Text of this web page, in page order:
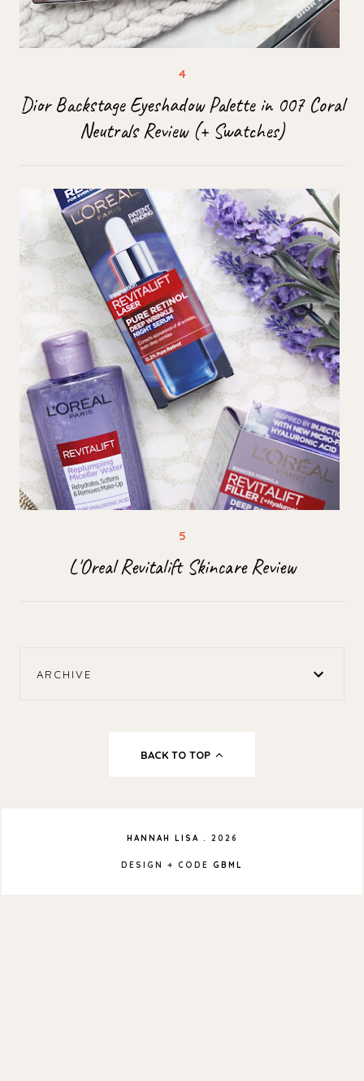
Dior Backstage Eyeshadow Palette in 007 Coral
Neutrals Review (+ Swatches)
L'Oreal Revitalift Skincare Review
ARCHIVE
BACK TO TOP
HANNAH LISA . 2026
DESIGN + CODE GBML